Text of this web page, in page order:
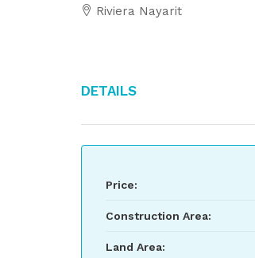
Riviera Nayarit
Details
Price:
Construction Area:
Land Area: